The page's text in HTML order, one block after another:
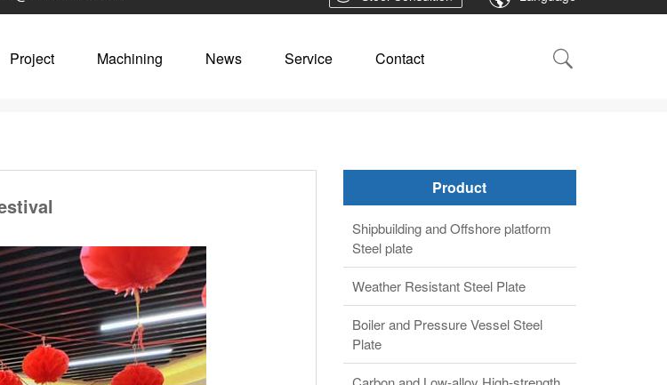
Weather Resistant Steel Plate
Boiler and Pressure Vessel Steel
Plate
Carbon and Low-alloy High-strength
Steel
Pipeline Steel Plate
Alloy steel plate